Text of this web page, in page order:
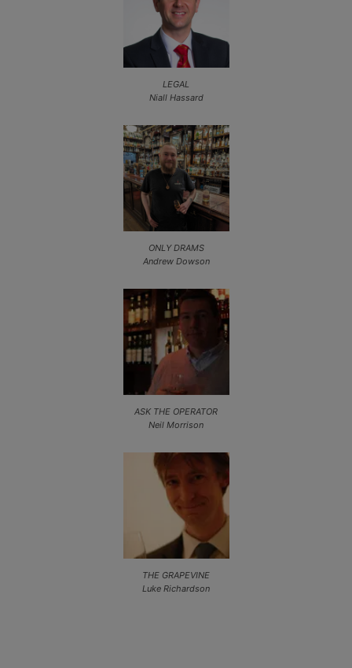
LEGAL
Niall Hassard
ONLY DRAMS
Andrew Dowson
ASK THE OPERATOR
Neil Morrison
THE GRAPEVINE
Luke Richardson